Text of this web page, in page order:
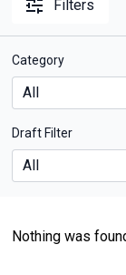
Filters
Category
Draft Filter
Nothing was